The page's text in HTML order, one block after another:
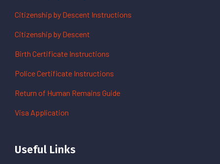
Citizenship by Descent Instructions
Citizenship by Descent
Birth Certificate Instructions
Police Certificate Instructions
Return of Human Remains Guide
Visa Application
Useful Links